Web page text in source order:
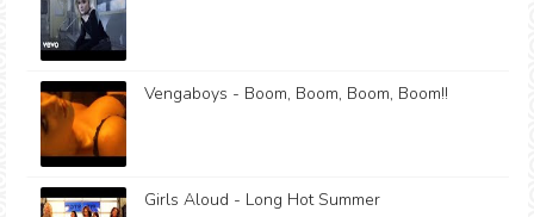
Vengaboys - Boom, Boom, Boom, Boom!!
Girls Aloud - Long Hot Summer